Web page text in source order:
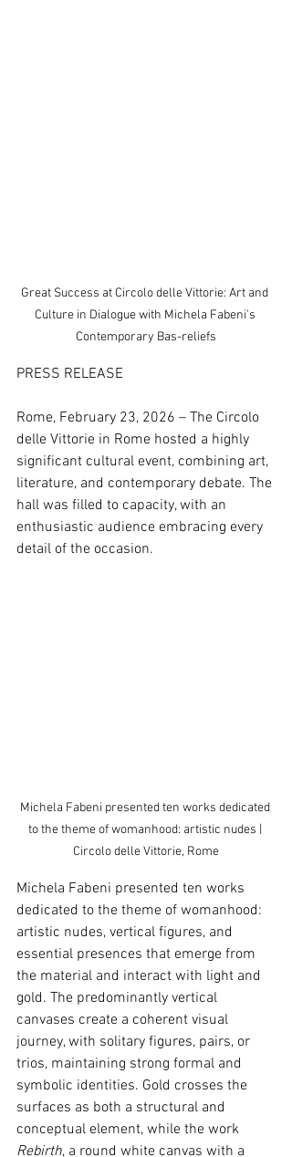
Great Success at Circolo delle Vittorie: Art and
Culture in Dialogue with Michela Fabeni's
Contemporary Bas-reliefs
PRESS RELEASE
Rome, February 23, 2026 – The Circolo
delle Vittorie in Rome hosted a highly
significant cultural event, combining art,
literature, and contemporary debate. The
hall was filled to capacity, with an
enthusiastic audience embracing every
detail of the occasion.
Michela Fabeni presented ten works dedicated
to the theme of womanhood: artistic nudes |
Circolo delle Vittorie, Rome
Michela Fabeni presented ten works
dedicated to the theme of womanhood:
artistic nudes, vertical figures, and
essential presences that emerge from
the material and interact with light and
gold. The predominantly vertical
canvases create a coherent visual
journey, with solitary figures, pairs, or
trios, maintaining strong formal and
symbolic identities. Gold crosses the
surfaces as both a structural and
conceptual element, while the work
Rebirth, a round white canvas with a